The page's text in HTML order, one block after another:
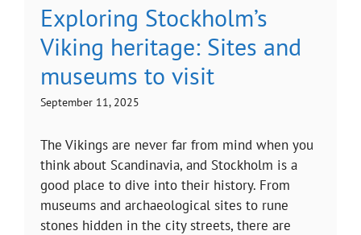
Exploring Stockholm’s
Viking heritage: Sites and
museums to visit
September 11, 2025
The Vikings are never far from mind when you
think about Scandinavia, and Stockholm is a
good place to dive into their history. From
museums and archaeological sites to rune
stones hidden in the city streets, there are